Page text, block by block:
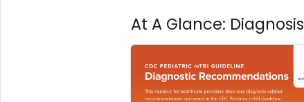
At A Glance: Diagnosis